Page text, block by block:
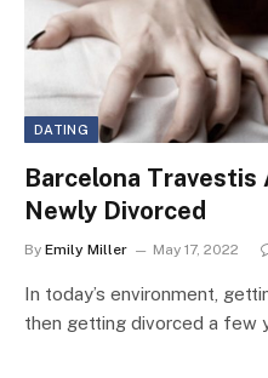
DATING
Barcelona
Newly Divorced
By Emily Miller May 17, 2022
In today’s environment,
then getting divorced a few